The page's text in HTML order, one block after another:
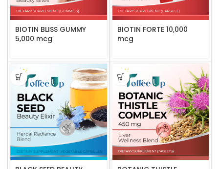
BIOTIN BLISS GUMMY
5,000 mcg
BIOTIN FORTE 10,000
mcg